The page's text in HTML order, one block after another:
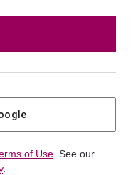
of Use . See our
.